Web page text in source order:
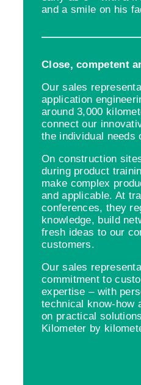
and a smile on his
Close, competent
Our sales
application
around 3,000
connect our
the individual needs
On construction
during product
make complex
and applicable. At
conferences, they
knowledge, build
fresh ideas to our
customers.
Our sales
commitment to
expertise – with
technical know-how
on practical
Kilometer by